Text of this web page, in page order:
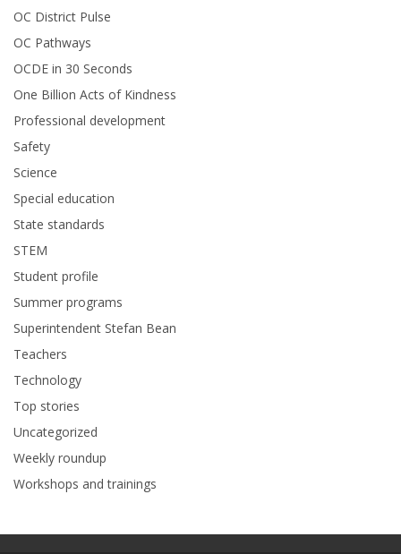
OC District Pulse
OC Pathways
OCDE in 30 Seconds
One Billion Acts of Kindness
Professional development
Safety
Science
Special education
State standards
STEM
Student profile
Summer programs
Superintendent Stefan Bean
Teachers
Technology
Top stories
Uncategorized
Weekly roundup
Workshops and trainings